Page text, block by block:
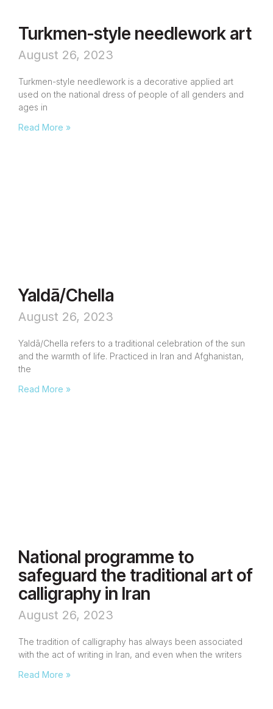
Turkmen-style needlework art
August 26, 2023
Turkmen-style needlework is a decorative applied art
used on the national dress of people of all genders and
ages in
Read More »
Yaldā/Chella
August 26, 2023
Yaldā/Chella refers to a traditional celebration of the sun
and the warmth of life. Practiced in Iran and Afghanistan,
the
Read More »
National programme to
safeguard the traditional art of
calligraphy in Iran
August 26, 2023
The tradition of calligraphy has always been associated
with the act of writing in Iran, and even when the writers
Read More »